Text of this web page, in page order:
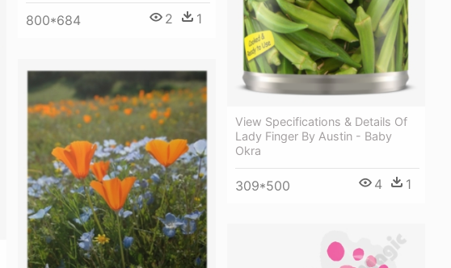
800*684 2 1
View Specifications & Details Of
Lady Finger By Austin - Baby
Okra
309*500 4 1